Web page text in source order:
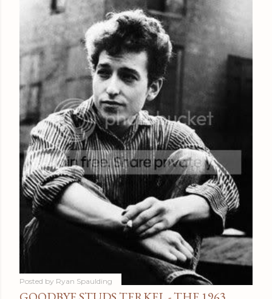
Posted by Ryan Spaulding